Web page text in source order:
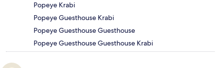
Popeye Krabi
Popeye Guesthouse Krabi
Popeye Guesthouse Guesthouse
Popeye Guesthouse Guesthouse Krabi